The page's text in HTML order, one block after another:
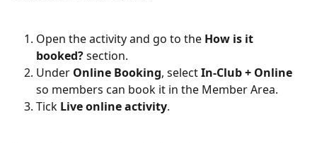
Open the activity and go to the How is it
booked? section.
Under Online Booking, select In-Club + Online
so members can book it in the Member Area.
Tick Live online activity.